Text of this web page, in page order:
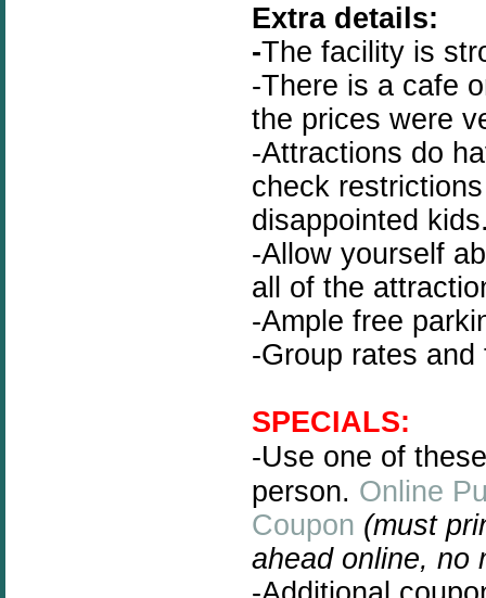
Extra details:
-The facility is
-There is a cafe
the prices were
-Attractions do
check
disappointed
-Allow yourself
all of the
-Ample free
-Group rates
SPECIALS:
-Use one of
person. Online
Coupon (must
ahead online, no